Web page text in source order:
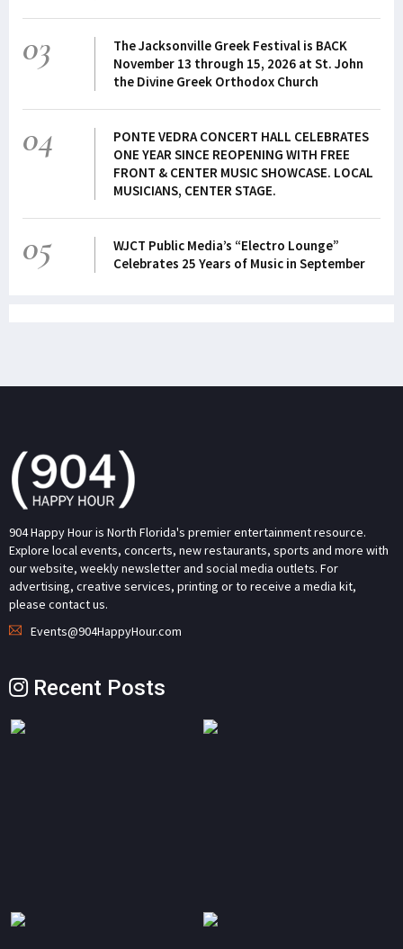
03
The Jacksonville Greek Festival is BACK
November 13 through 15, 2026 at St. John
the Divine Greek Orthodox Church
04
PONTE VEDRA CONCERT HALL CELEBRATES
ONE YEAR SINCE REOPENING WITH FREE
FRONT & CENTER MUSIC SHOWCASE. LOCAL
MUSICIANS, CENTER STAGE.
05
WJCT Public Media’s “Electro Lounge”
Celebrates 25 Years of Music in September
904 Happy Hour is North Florida's premier entertainment resource.
Explore local events, concerts, new restaurants, sports and more with
our website, weekly newsletter and social media outlets. For
advertising, creative services, printing or to receive a media kit,
please contact us.
Events@904HappyHour.com
Recent Posts